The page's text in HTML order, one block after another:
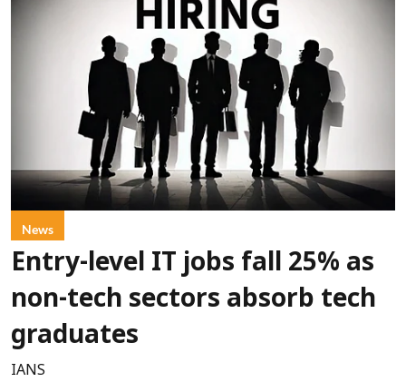
News
Entry-level IT jobs fall 25% as
non-tech sectors absorb tech
graduates
IANS